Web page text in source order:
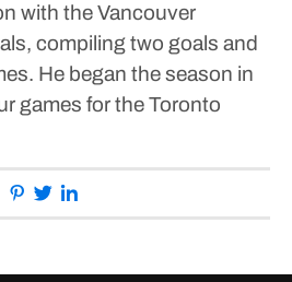
with the Vancouver
compiling two goals and
He began the season in
games for the Toronto
Facebook
Pinterest
Twitter